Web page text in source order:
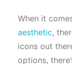
When it
aesthetic,
icons out
options,